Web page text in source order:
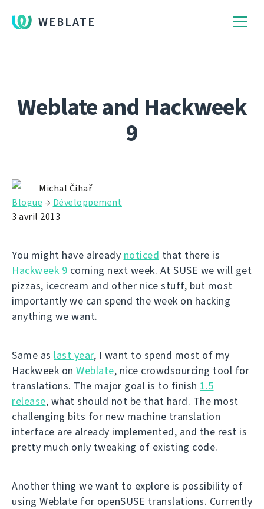
WEBLATE
Weblate and Hackweek
9
Michal Čihař
Blogue → Développement
3 avril 2013
You might have already noticed that there is
Hackweek 9 coming next week. At SUSE we will get
pizzas, icecream and other nice stuff, but most
importantly we can spend the week on hacking
anything we want.
Same as last year, I want to spend most of my
Hackweek on Weblate, nice crowdsourcing tool for
translations. The major goal is to finish 1.5
release, what should not be that hard. The most
challenging bits for new machine translation
interface are already implemented, and the rest is
pretty much only tweaking of existing code.
Another thing we want to explore is possibility of
using Weblate for openSUSE translations. Currently